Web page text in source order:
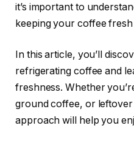
it’s important to
keeping your coffee
In this article, you’ll
refrigerating coffee and
freshness. Whether
ground coffee, or
approach will help you